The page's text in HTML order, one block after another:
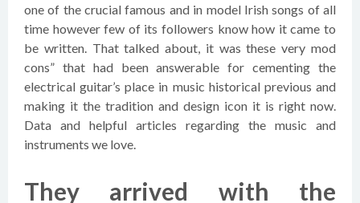
one of the crucial famous and in model Irish songs of all
time however few of its followers know how it came to
be written. That talked about, it was these very mod
cons” that had been answerable for cementing the
electrical guitar’s place in music historical previous and
making it the tradition and design icon it is right now.
Data and helpful articles regarding the music and
instruments we love.
They arrived with the